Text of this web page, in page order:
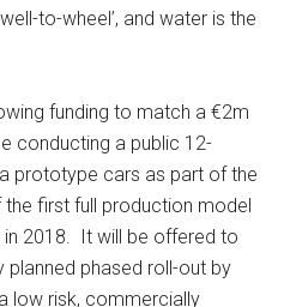
to-wheel’, and water is the
funding to match a €2m
conducting a public 12-
prototype cars as part of the
first full production model
2018. It will be offered to
planned phased roll-out by
low risk, commercially